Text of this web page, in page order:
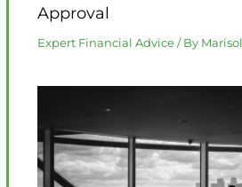
Approval
Expert Financial Advice/ By